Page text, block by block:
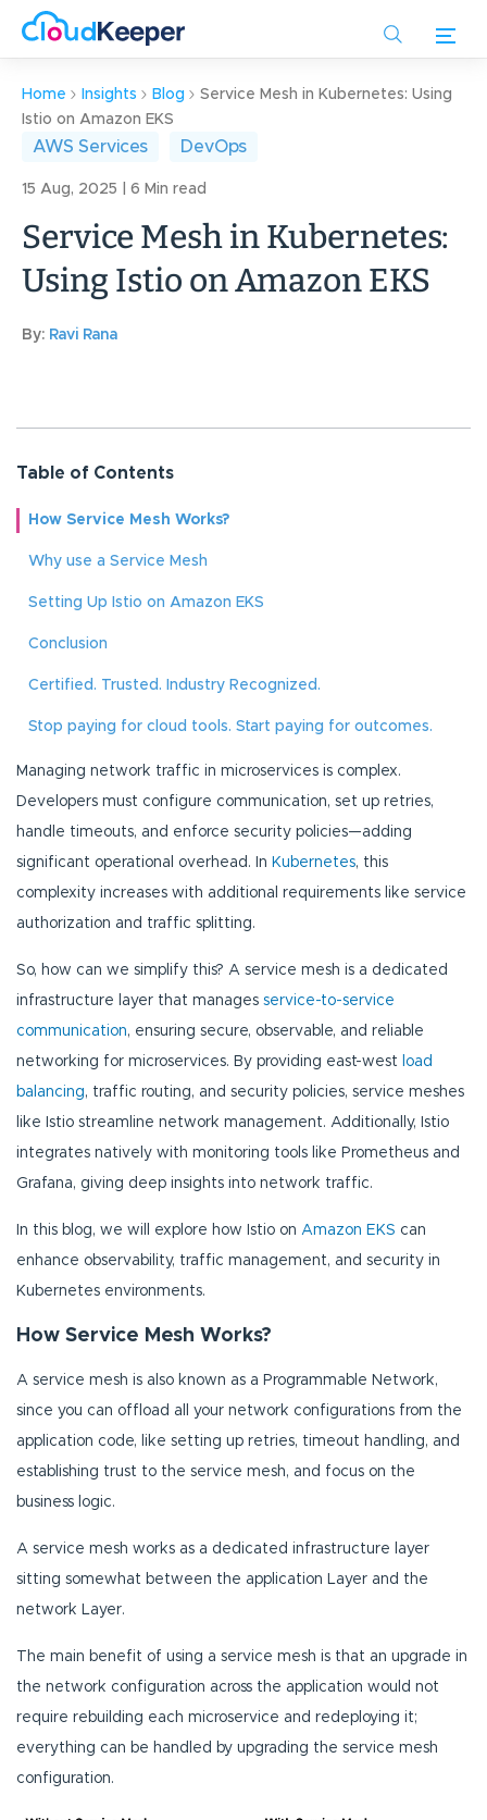
content
Home Insights Blog
Service Mesh in Kubernetes: Using
Istio on Amazon EKS
AWS Services DevOps
15 Aug, 2025 | 6 Min read
Service Mesh in Kubernetes:
Using Istio on Amazon EKS
By: Ravi Rana
Table of Contents
How Service Mesh Works?
Why use a Service Mesh
Setting Up Istio on Amazon EKS
Conclusion
Certified. Trusted. Industry Recognized.
Stop paying for cloud tools. Start paying for outcomes.
Managing network traffic in microservices is complex.
Developers must configure communication, set up retries,
handle timeouts, and enforce security policies—adding
significant operational overhead. In Kubernetes, this
complexity increases with additional requirements like service
authorization and traffic splitting.
So, how can we simplify this? A service mesh is a dedicated
infrastructure layer that manages service-to-service
communication, ensuring secure, observable, and reliable
networking for microservices. By providing east-west load
balancing, traffic routing, and security policies, service meshes
like Istio streamline network management. Additionally, Istio
integrates natively with monitoring tools like Prometheus and
Grafana, giving deep insights into network traffic.
In this blog, we will explore how Istio on Amazon EKS can
enhance observability, traffic management, and security in
Kubernetes environments.
How Service Mesh Works?
A service mesh is also known as a Programmable Network,
since you can offload all your network configurations from the
application code, like setting up retries, timeout handling, and
establishing trust to the service mesh, and focus on the
business logic.
A service mesh works as a dedicated infrastructure layer
sitting somewhat between the application Layer and the
network Layer.
The main benefit of using a service mesh is that an upgrade in
the network configuration across the application would not
require rebuilding each microservice and redeploying it;
everything can be handled by upgrading the service mesh
configuration.